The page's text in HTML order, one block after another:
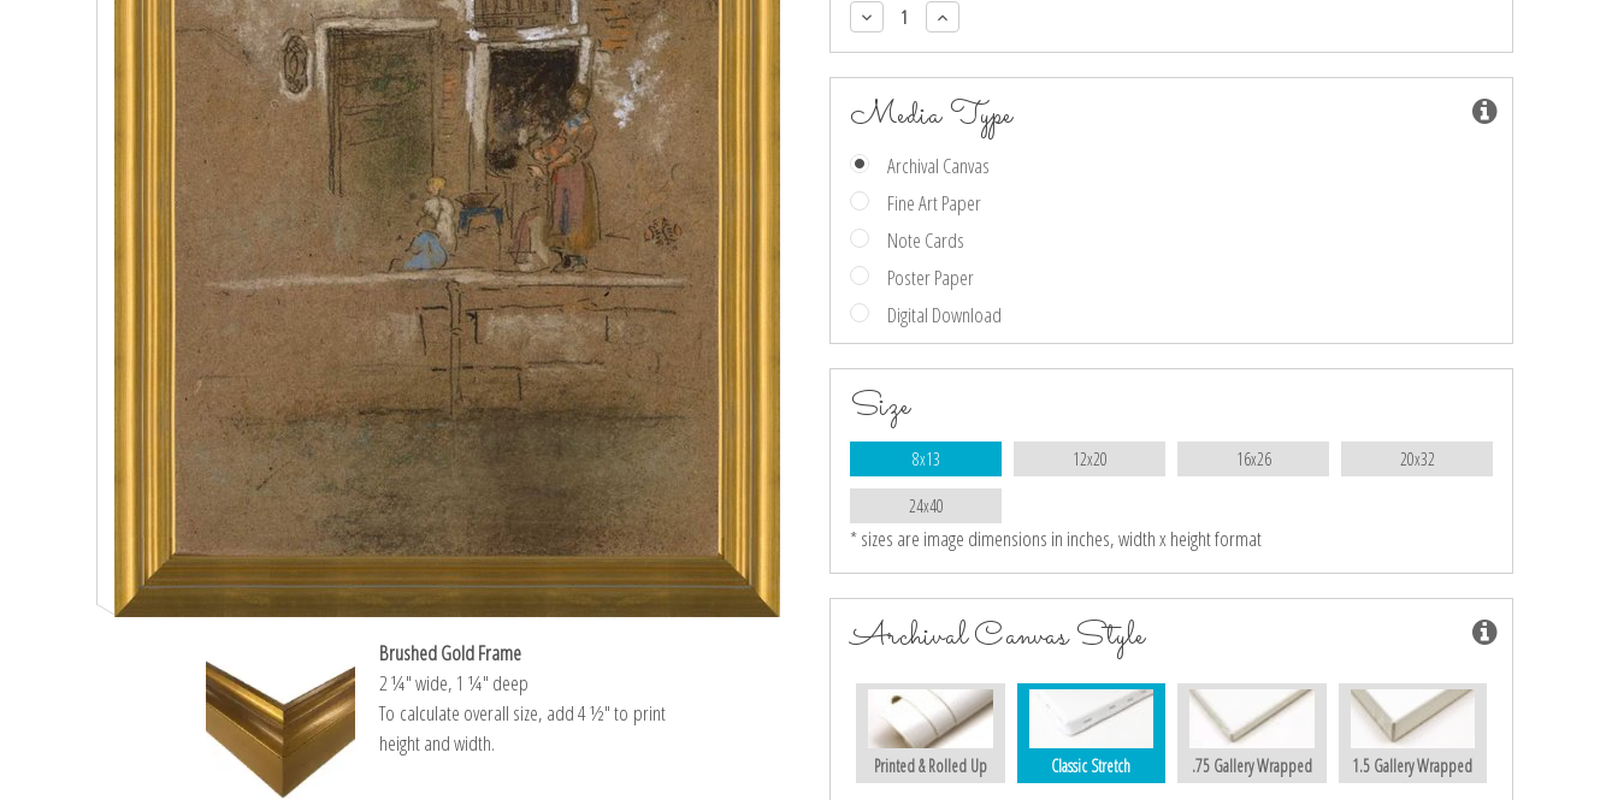
Brushed Gold Frame
2 ¼″ wide, 1 ¼″ deep
To calculate overall size, add 4 ½″ to print
height and width.
Decrease
Quantity:
Increase
Quantity:
Media Type
Archival Canvas
Fine Art Paper
Note Cards
Poster Paper
Digital Download
Size
8x13 12x20 16x26 20x32
24x40
* sizes are image dimensions in inches, width x height format
Archival Canvas Style
Printed & Rolled Up Classic Stretch .75 Gallery Wrapped 1.5 Gallery Wrapped